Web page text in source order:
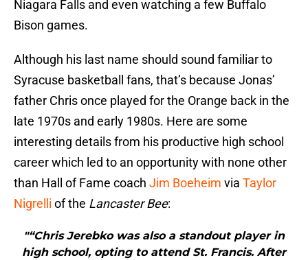
Niagara Falls and even watching a few Buffalo
Bison games.
Although his last name should sound familiar to
Syracuse basketball fans, that’s because Jonas’
father Chris once played for the Orange back in the
late 1970s and early 1980s. Here are some
interesting details from his productive high school
career which led to an opportunity with none other
than Hall of Fame coach Jim Boeheim via Taylor
Nigrelli of the Lancaster Bee:
"“Chris Jerebko was also a standout player in
high school, opting to attend St. Francis. After